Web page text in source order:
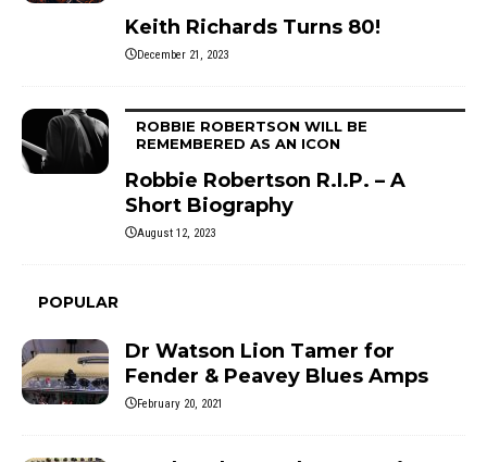
Keith Richards Turns 80!
December 21, 2023
ROBBIE ROBERTSON WILL BE
REMEMBERED AS AN ICON
Robbie Robertson R.I.P. – A
Short Biography
August 12, 2023
POPULAR
Dr Watson Lion Tamer for
Fender & Peavey Blues Amps
February 20, 2021